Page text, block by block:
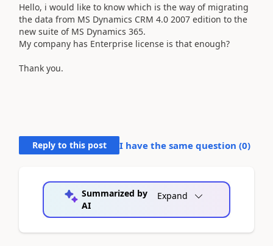
Hello, i would like to know which is the way of migrating
the data from MS Dynamics CRM 4.0 2007 edition to the
new suite of MS Dynamics 365.
My company has Enterprise license is that enough?
Thank you.
Reply to this post I have the same question (0)
Summarized by
AI
Expand